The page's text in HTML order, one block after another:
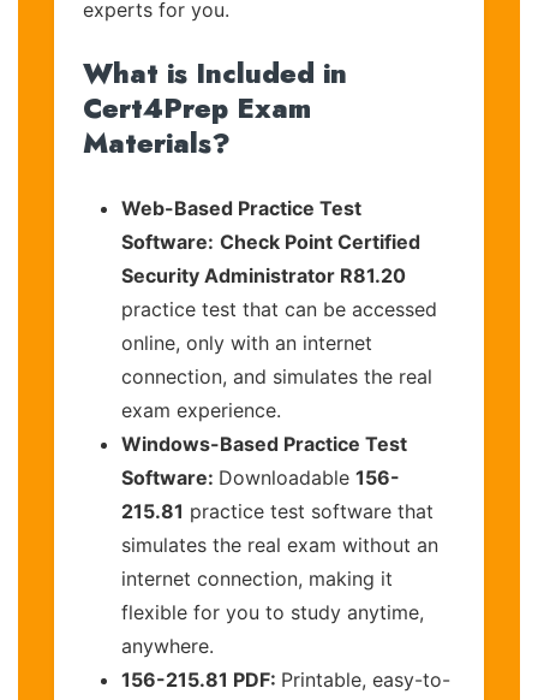
experts for you.
What is Included in
Cert4Prep Exam
Materials?
Web-Based Practice Test
Software: Check Point Certified
Security Administrator R81.20
practice test that can be accessed
online, only with an internet
connection, and simulates the real
exam experience.
Windows-Based Practice Test
Software: Downloadable 156-
215.81 practice test software that
simulates the real exam without an
internet connection, making it
flexible for you to study anytime,
anywhere.
156-215.81 PDF: Printable, easy-to-